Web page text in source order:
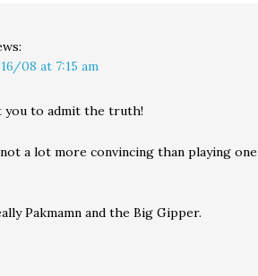
08 at 7:15 am
you to admit the truth!
a lot more convincing than playing one
Pakmamn and the Big Gipper.